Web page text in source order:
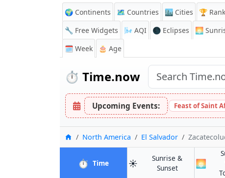
🌍 Continents 🗺️ Countries 🏙️ Cities 🏆
🔧 Free Widgets
🌬️ AQI 🌑 Eclipses 🌅
🗓️ Week
🎂 Age
⏱️ Time.now
Upcoming Events: Feast of Saint
HomeNorth America El Salvador
⏱️ Timein Zacatecoluca
☀️
Sunrise &
Sunsetin 🌅